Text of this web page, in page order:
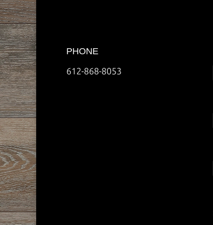
PHONE
612-868-8053